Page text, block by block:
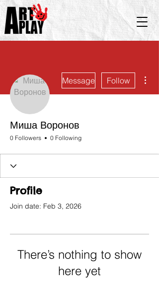
Message Follow
Миша Воронов
0 Followers 0 Following
Profile
Join date: Feb 3, 2026
There’s nothing to show
here yet